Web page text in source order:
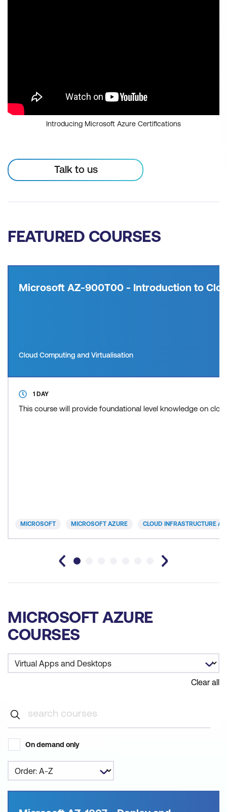
Introducing Microsoft Azure Certifications
Talk to us
FEATURED COURSES
Microsoft AZ-900T00 - Introduction to
Cloud Computing and Virtualisation
1 DAY
This course will provide foundational level knowledge on
MICROSOFT MICROSOFT AZURE CLOUD INFRASTRUCTURE
MICROSOFT AZURE
COURSES
Clear all
On demand only